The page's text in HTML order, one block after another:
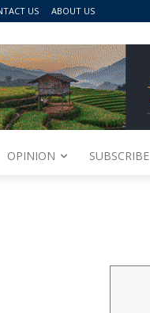
US ABOUT US
OPINION SUBSCRIBE